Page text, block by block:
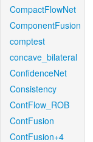
CompactFlowNet
ComponentFusion
comptest
concave_bilateral
ConfidenceNet
Consistency
ContFlow_ROB
ContFusion
ContFusion+4